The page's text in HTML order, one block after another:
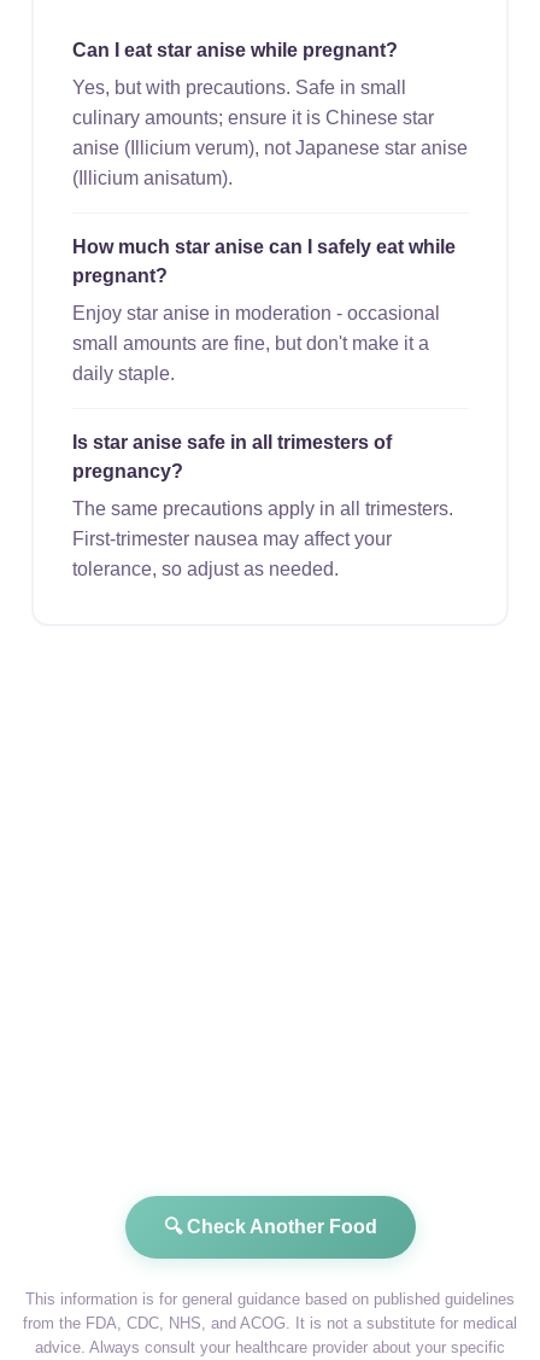
Can I eat star anise while pregnant?
Yes, but with precautions. Safe in small
culinary amounts; ensure it is Chinese star
anise (Illicium verum), not Japanese star anise
(Illicium anisatum).
How much star anise can I safely eat while
pregnant?
Enjoy star anise in moderation - occasional
small amounts are fine, but don't make it a
daily staple.
Is star anise safe in all trimesters of
pregnancy?
The same precautions apply in all trimesters.
First-trimester nausea may affect your
tolerance, so adjust as needed.
🔍 Check Another Food
This information is for general guidance based on published guidelines
from the FDA, CDC, NHS, and ACOG. It is not a substitute for medical
advice. Always consult your healthcare provider about your specific